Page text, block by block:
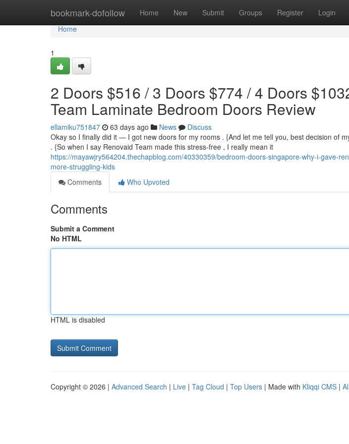
bookmark-dofollow Home New Submit Groups Register Login
Home
Home
1
2 Doors $516 / 3 Doors $774 / 4 Doors
Team Laminate Bedroom Doors Review
ellamiku751847 63 days ago News
Discuss
Okay so I finally did it — I got new doors for my rooms . {And let me tell you, best decision of
. {So when I say Renovaid Team made this stress-free , I really mean it
https://mayawjry564204.thechapblog.com/40330359/bedroom-doors-singapore-why-i-gave-
more-struggling-kids
Comments
Who Upvoted
Comments
Submit a Comment
No HTML
HTML is disabled
Copyright © 2026 | Advanced Search | Live | Tag Cloud | Top Users | Made with Kliqqi CMS |